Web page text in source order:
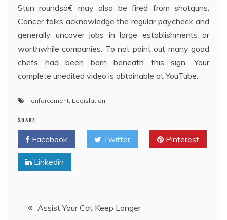
Stun roundsâ€ may also be fired from shotguns.
Cancer folks acknowledge the regular paycheck and
generally uncover jobs in large establishments or
worthwhile companies. To not point out many good
chefs had been born beneath this sign. Your
complete unedited video is obtainable at YouTube.
enforcement, Legislation
SHARE
Facebook Twitter Pinterest
Linkedin
PostAssist Your Cat Keep Longer